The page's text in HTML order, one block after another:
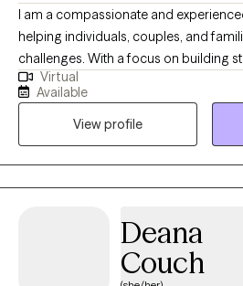
I am a compassionate and
helping individuals, couples, and
challenges. With a focus on building
fostering personal growth, I empower
such as anxiety, depression, and
competent therapist. My approach is
providing a safe space for
solutions.
Virtual
Available
View profile
Deana
Couch